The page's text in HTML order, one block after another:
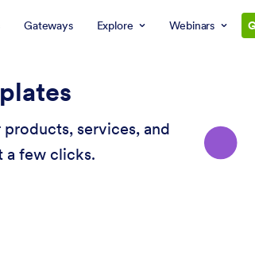
Gateways Explore Webinars
services, and
a few clicks.